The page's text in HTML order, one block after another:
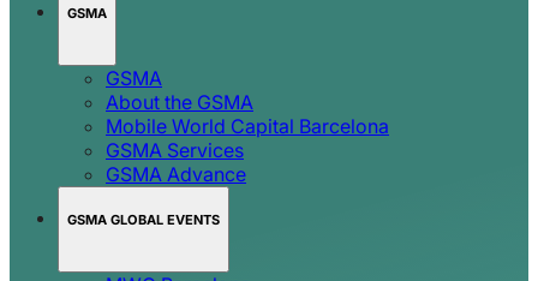
GSMA
GSMA
About the GSMA
Mobile World Capital Barcelona
GSMA Services
GSMA Advance
GSMA GLOBAL EVENTS